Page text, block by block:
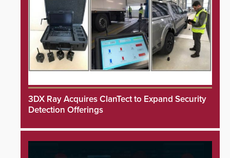
3DX Ray Acquires ClanTect to Expand Security
Detection Offerings